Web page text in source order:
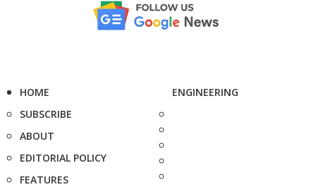
HOME
SUBSCRIBE
ABOUT
EDITORIAL POLICY
FEATURES
ENGINEERING